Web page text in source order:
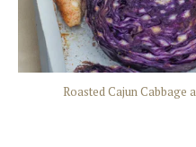
Roasted Cajun Cabbage